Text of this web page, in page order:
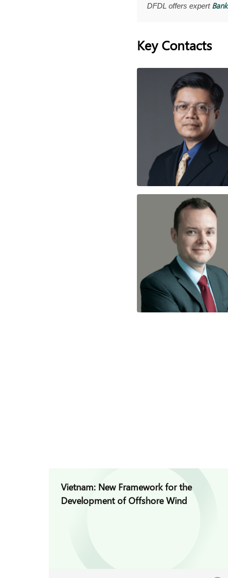
DFDL offers expert
Key Contacts
Vietnam: New Framework for the
Development of Offshore Wind